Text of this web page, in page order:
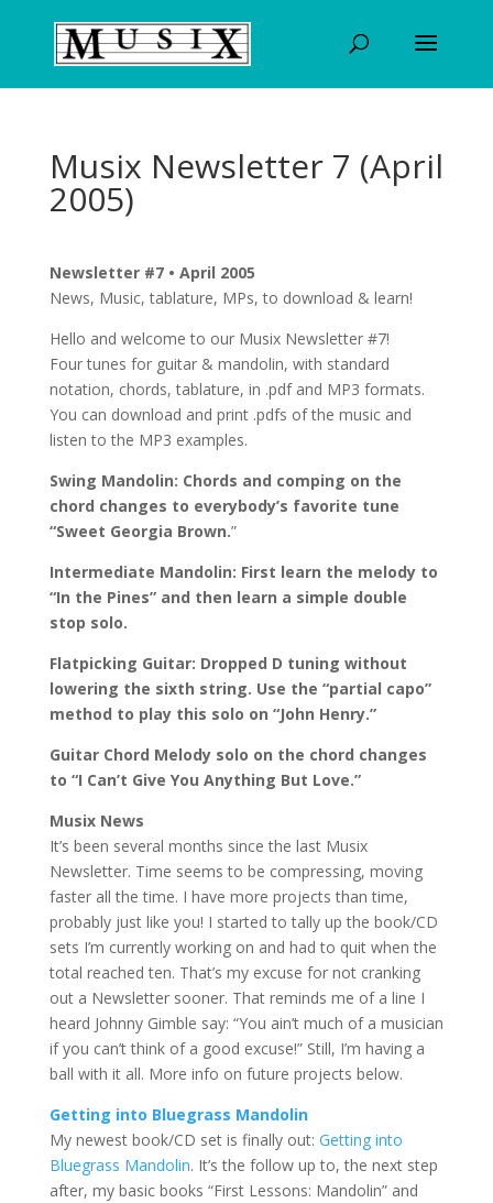
Musix Newsletter 7 (April
2005)
Newsletter #7 • April 2005
News, Music, tablature, MPs, to download & learn!
Hello and welcome to our Musix Newsletter #7!
Four tunes for guitar & mandolin, with standard
notation, chords, tablature, in .pdf and MP3 formats.
You can download and print .pdfs of the music and
listen to the MP3 examples.
Swing Mandolin: Chords and comping on the
chord changes to everybody’s favorite tune
“Sweet Georgia Brown.”
Intermediate Mandolin: First learn the melody to
“In the Pines” and then learn a simple double
stop solo.
Flatpicking Guitar: Dropped D tuning without
lowering the sixth string. Use the “partial capo”
method to play this solo on “John Henry.”
Guitar Chord Melody solo on the chord changes
to “I Can’t Give You Anything But Love.”
Musix News
It’s been several months since the last Musix
Newsletter. Time seems to be compressing, moving
faster all the time. I have more projects than time,
probably just like you! I started to tally up the book/CD
sets I’m currently working on and had to quit when the
total reached ten. That’s my excuse for not cranking
out a Newsletter sooner. That reminds me of a line I
heard Johnny Gimble say: “You ain’t much of a musician
if you can’t think of a good excuse!” Still, I’m having a
ball with it all. More info on future projects below.
Getting into Bluegrass Mandolin
My newest book/CD set is finally out: Getting into
Bluegrass Mandolin. It’s the follow up to, the next step
after, my basic books “First Lessons: Mandolin” and